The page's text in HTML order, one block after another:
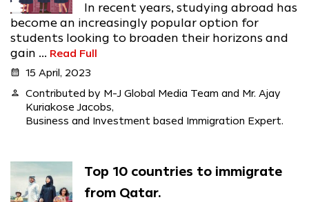
In recent years, studying abroad has
become an increasingly popular option for
students looking to broaden their horizons and
gain ... Read Full
calendar_month 15 April, 2023
person
Contributed by M-J Global Media Team and Mr. Ajay
Kuriakose Jacobs,
Business and Investment based Immigration Expert.
Top 10 countries to immigrate
from Qatar.